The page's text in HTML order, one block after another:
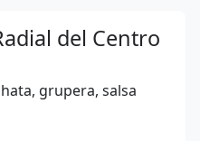
del Centro
grupera, salsa